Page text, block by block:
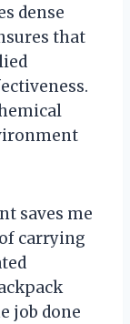
dense
that
saves me
carrying
job done